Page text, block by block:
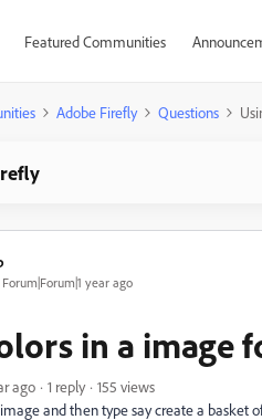
Featured Communities
Adobe Firefly Questions
Forum|Forum|1 year ago
in a image
ago 1 reply
155 views
and then type say create a basket